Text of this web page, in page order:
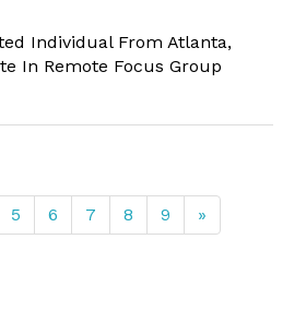
Individual From Atlanta,
In Remote Focus Group
5 6 7 8 9 »